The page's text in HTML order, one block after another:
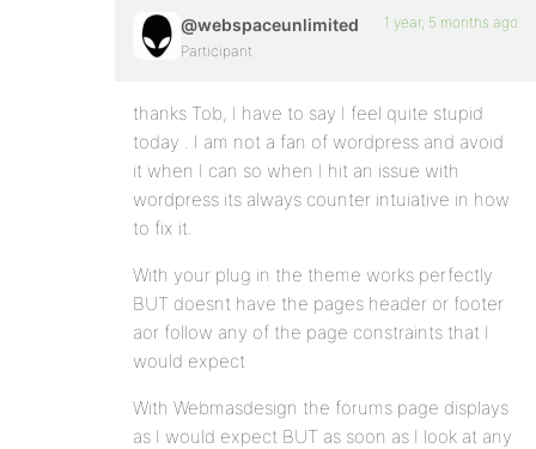
@webspaceunlimited
Participant
1 year, 5 months ago
thanks Tob, I have to say I feel quite stupid
today . I am not a fan of wordpress and avoid
it when I can so when I hit an issue with
wordpress its always counter intuiative in how
to fix it.
With your plug in the theme works perfectly
BUT doesnt have the pages header or footer
aor follow any of the page constraints that I
would expect
With Webmasdesign the forums page displays
as I would expect BUT as soon as I look at any